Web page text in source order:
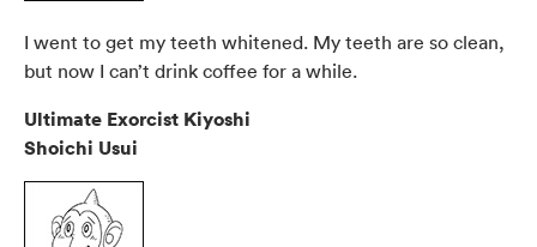
I went to get my teeth whitened. My teeth are so clean,
but now I can’t drink coffee for a while.
Ultimate Exorcist Kiyoshi
Shoichi Usui